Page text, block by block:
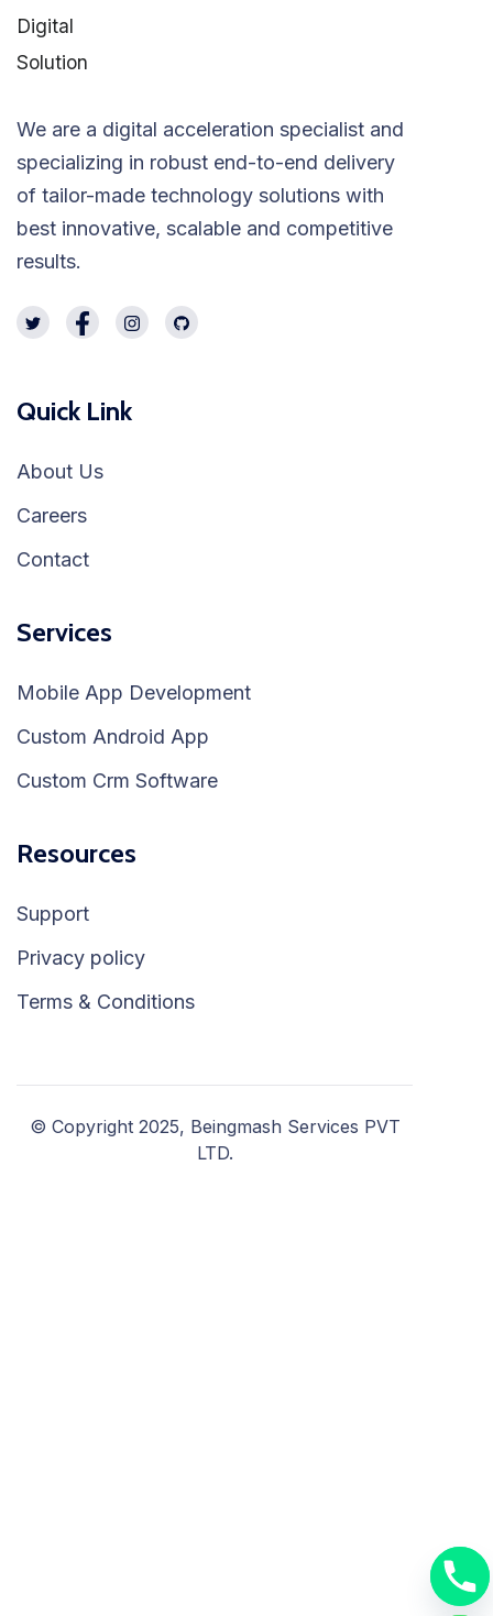
We are a digital acceleration specialist and
specializing in robust end-to-end delivery
of tailor-made technology solutions with
best innovative, scalable and competitive
results.
Quick Link
About Us
Careers
Contact
Services
Mobile App Development
Custom Android App
Custom Crm Software
Resources
Support
Privacy policy
Terms & Conditions
© Copyright 2025, Beingmash Services PVT
LTD.